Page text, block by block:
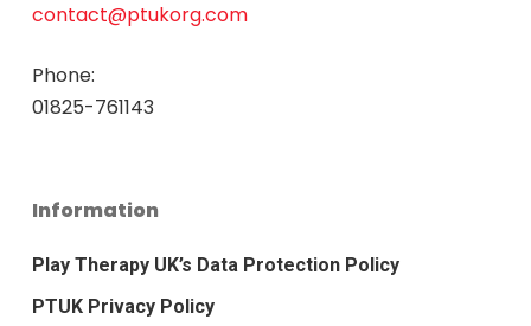
contact@ptukorg.com
Phone:
01825-761143
Information
Play Therapy UK’s Data Protection Policy
PTUK Privacy Policy